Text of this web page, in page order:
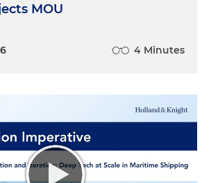
MOU
4 Minutes